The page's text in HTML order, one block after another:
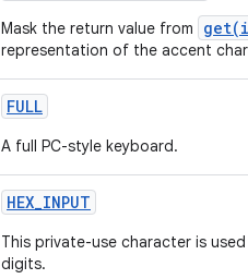
Mask the return value from
representation of the accent
FULL
A full PC-style keyboard.
HEX_INPUT
This private-use character is
digits.